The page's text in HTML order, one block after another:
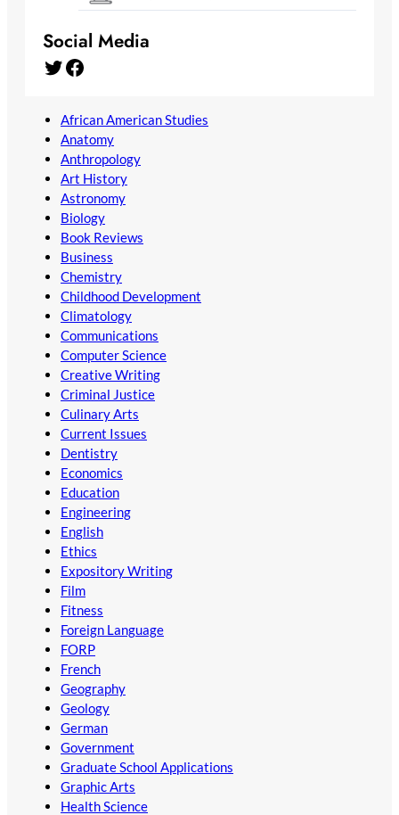
Social Media
Twitter Facebook
African American Studies
Anatomy
Anthropology
Art History
Astronomy
Biology
Book Reviews
Business
Chemistry
Childhood Development
Climatology
Communications
Computer Science
Creative Writing
Criminal Justice
Culinary Arts
Current Issues
Dentistry
Economics
Education
Engineering
English
Ethics
Expository Writing
Film
Fitness
Foreign Language
FORP
French
Geography
Geology
German
Government
Graduate School Applications
Graphic Arts
Health Science